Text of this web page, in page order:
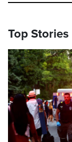
Top Stories